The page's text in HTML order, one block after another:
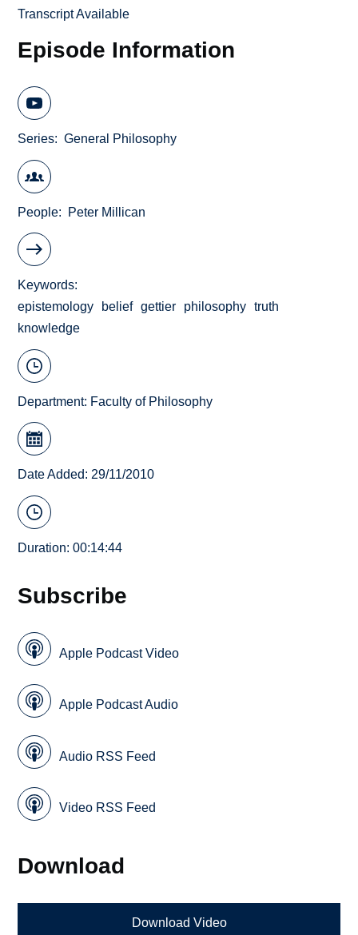
Transcript Available
Episode Information
Series General Philosophy
People Peter Millican
Keywords
epistemology
belief gettier philosophy
truth
knowledge
Department: Faculty of Philosophy
Date Added: 29/11/2010
Duration: 00:14:44
Subscribe
Apple Podcast Video
Apple Podcast Audio
Audio RSS Feed
Video RSS Feed
Download
Download Video